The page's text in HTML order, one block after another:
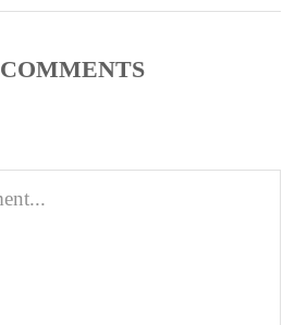
COMMENTS